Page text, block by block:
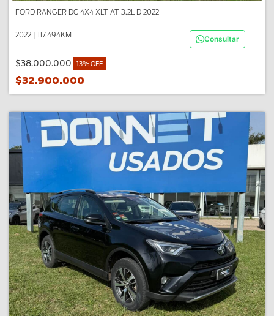
FORD RANGER DC 4X4 XLT AT 3.2L D 2022
2022 | 117.494KM Consultar
$38.000.000 13% OFF
$32.900.000